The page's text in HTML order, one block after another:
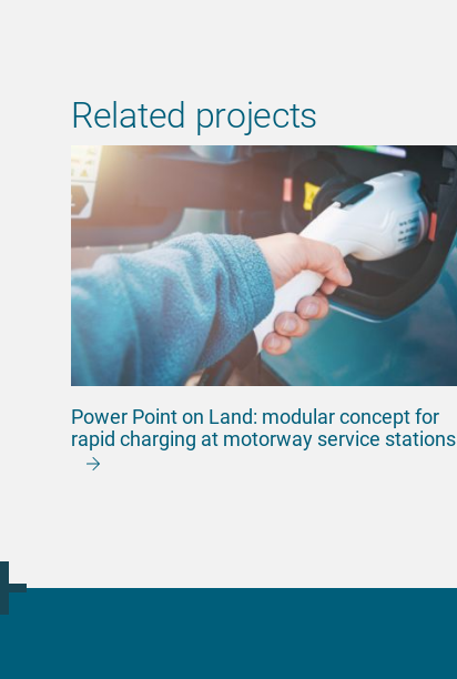
Related projects
Power Point on Land: modular concept for
rapid charging at motorway service stations